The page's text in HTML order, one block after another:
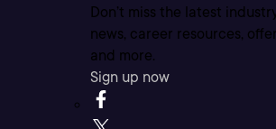
Don’t miss the latest
news, career resources,
and more.
Sign up now